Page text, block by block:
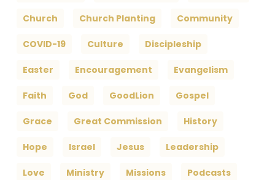
Church Church Planting Community
COVID-19 Culture Discipleship
Easter Encouragement Evangelism
Faith God GoodLion Gospel
Grace Great Commission History
Hope Israel Jesus Leadership
Love Ministry Missions Podcasts